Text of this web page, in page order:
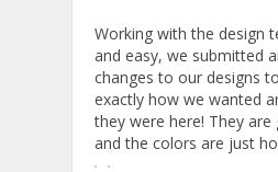
We look forward to
again.
Thank you for
Your Online Wingman
Working with the design
and easy, we submitted
changes to our designs
exactly how we wanted
they were here! They
and the colors are just